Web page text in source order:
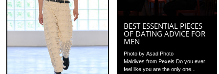
BEST ESSENTIAL PIECES
OF DATING ADVICE FOR
MEN
Photo by Asad Photo
Maldives from Pexels Do you ever
feel like you are the only one...